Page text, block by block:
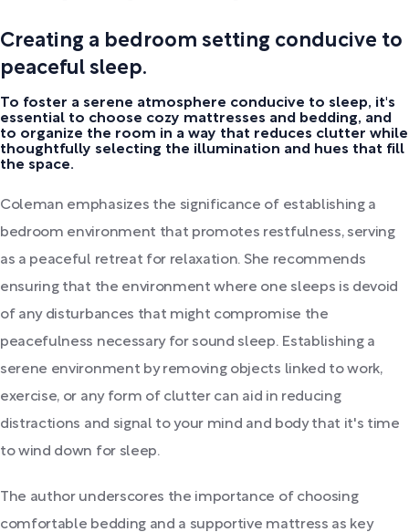
Creating a bedroom setting conducive to
peaceful sleep.
To foster a serene atmosphere conducive to sleep, it's
essential to choose cozy mattresses and bedding, and
to organize the room in a way that reduces clutter while
thoughtfully selecting the illumination and hues that fill
the space.
Coleman emphasizes the significance of establishing a
bedroom environment that promotes restfulness, serving
as a peaceful retreat for relaxation. She recommends
ensuring that the environment where one sleeps is devoid
of any disturbances that might compromise the
peacefulness necessary for sound sleep. Establishing a
serene environment by removing objects linked to work,
exercise, or any form of clutter can aid in reducing
distractions and signal to your mind and body that it's time
to wind down for sleep.
The author underscores the importance of choosing
comfortable bedding and a supportive mattress as key